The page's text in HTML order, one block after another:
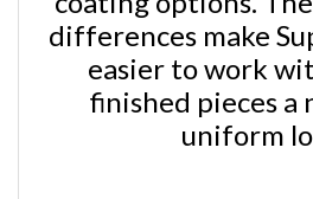
differences make
easier to work
finished pieces a
uniform